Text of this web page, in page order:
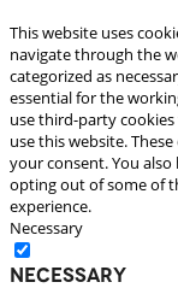
This website uses
navigate through the
categorized as
essential for the
use third-party
use this website.
your consent. You
opting out of some of
experience.
Necessary
Necessary